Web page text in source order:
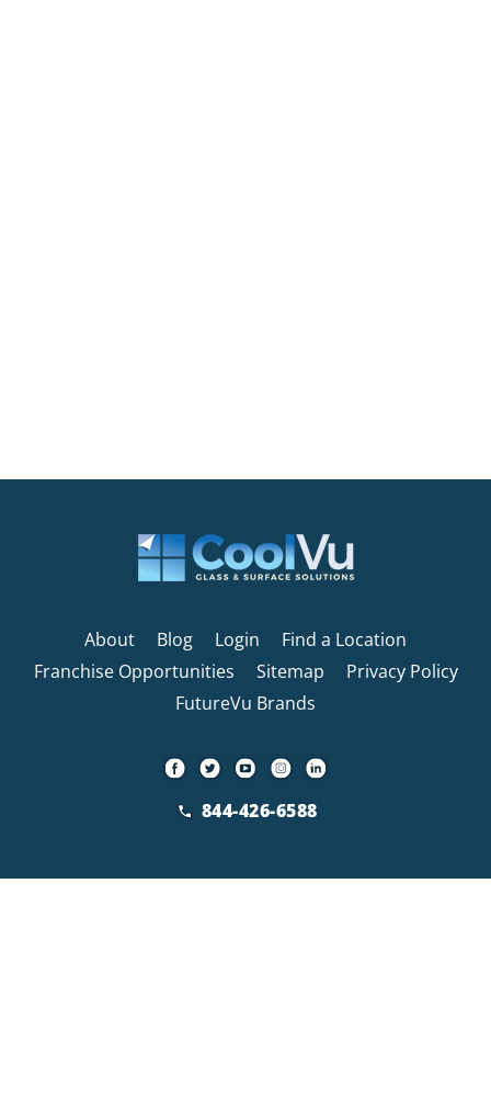
About Blog Login
Find a Location
Franchise Opportunities
Sitemap
Privacy Policy
FutureVu Brands
844-426-6588